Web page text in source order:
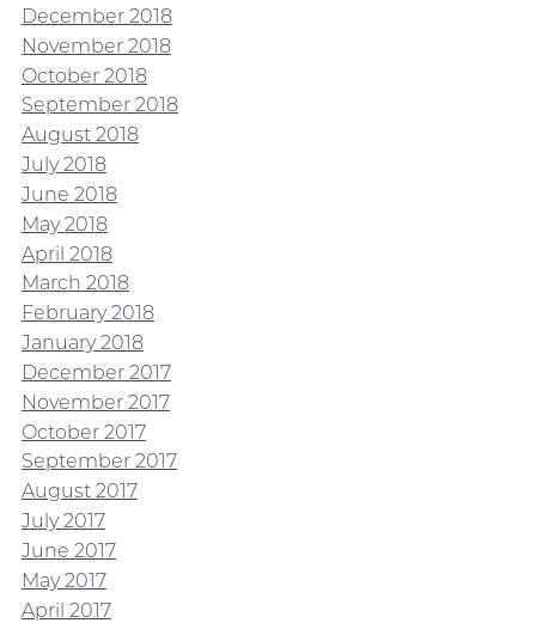
December 2018
November 2018
October 2018
September 2018
August 2018
July 2018
June 2018
May 2018
April 2018
March 2018
February 2018
January 2018
December 2017
November 2017
October 2017
September 2017
August 2017
July 2017
June 2017
May 2017
April 2017